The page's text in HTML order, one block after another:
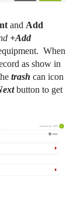
and Add
+Add
When
as show in
trash can icon
button to get